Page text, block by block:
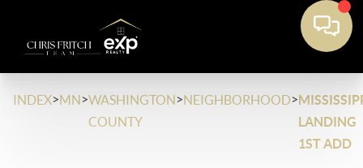
INDEX>MN>WASHINGTON
COUNTY
>NEIGHBORHOOD>
LANDING
1ST ADD